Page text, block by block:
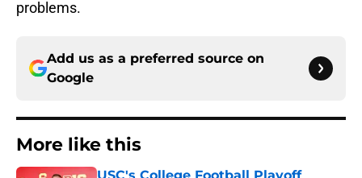
problems.
Add us as a preferred source on
Google
More like this